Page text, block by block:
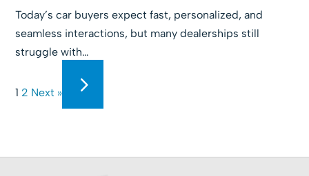
Today’s car buyers expect fast, personalized, and
seamless interactions, but many dealerships still
struggle with…
1 2 Next »